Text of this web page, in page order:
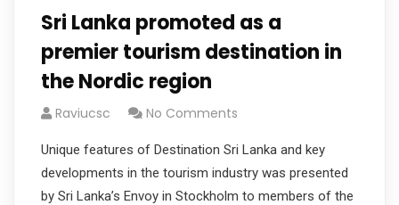
Sri Lanka promoted as a
premier tourism destination in
the Nordic region
Raviucsc No Comments
Unique features of Destination Sri Lanka and key
developments in the tourism industry was presented
by Sri Lanka’s Envoy in Stockholm to members of the